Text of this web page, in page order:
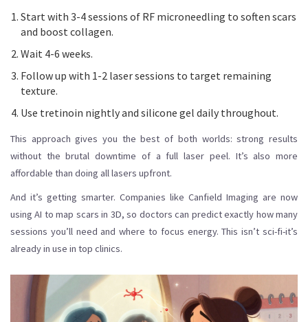
Start with 3-4 sessions of RF microneedling to soften scars
and boost collagen.
Wait 4-6 weeks.
Follow up with 1-2 laser sessions to target remaining
texture.
Use tretinoin nightly and silicone gel daily throughout.
This approach gives you the best of both worlds: strong results
without the brutal downtime of a full laser peel. It’s also more
affordable than doing all lasers upfront.
And it’s getting smarter. Companies like Canfield Imaging are now
using AI to map scars in 3D, so doctors can predict exactly how many
sessions you’ll need and where to focus energy. This isn’t sci-fi-it’s
already in use in top clinics.